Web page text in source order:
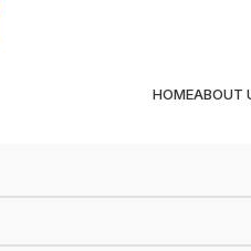
HOMEABOUT